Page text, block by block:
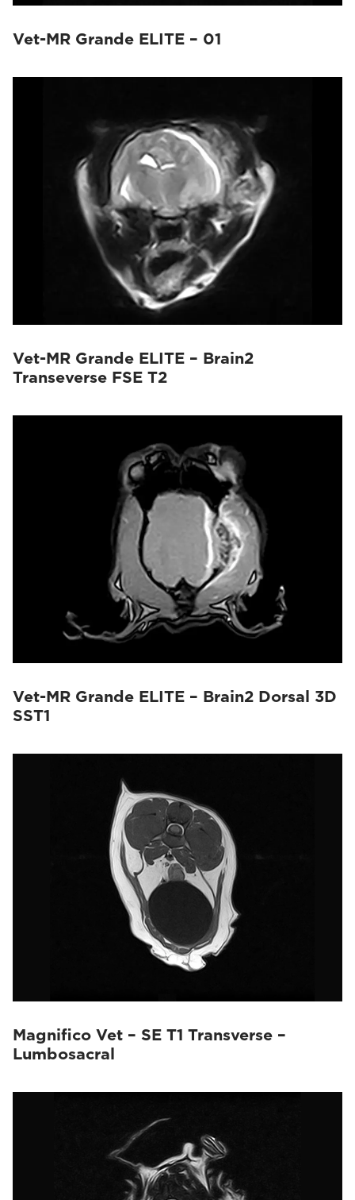
Vet-MR Grande ELITE – 01
Vet-MR Grande ELITE – Brain2
Transeverse FSE T2
Vet-MR Grande ELITE – Brain2 Dorsal 3D
SST1
Magnifico Vet – SE T1 Transverse –
Lumbosacral